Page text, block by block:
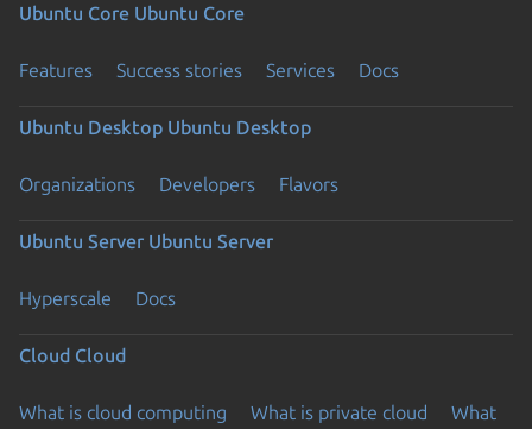
Ubuntu Core Ubuntu Core
Features Success stories Services Docs
Ubuntu Desktop Ubuntu Desktop
Organizations Developers Flavors
Ubuntu Server Ubuntu Server
Hyperscale Docs
Cloud Cloud
What is cloud computing What is private cloud
What